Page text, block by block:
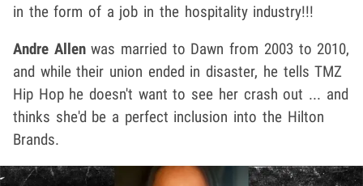
in the form of a job in the hospitality industry!!!
Andre Allenwas married to Dawn from 2003 to 2010,
and while their union ended in disaster, he tells TMZ
Hip Hop he doesn't want to see her crash out ... and
thinks she'd be a perfect inclusion into the Hilton
Brands.